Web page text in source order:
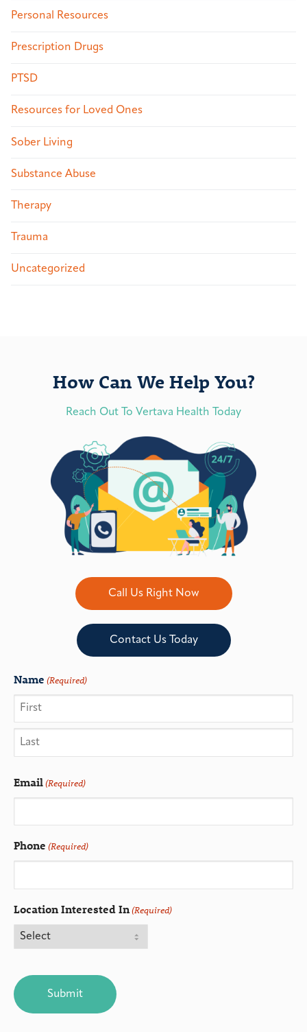
Personal Resources
Prescription Drugs
PTSD
Resources for Loved Ones
Sober Living
Substance Abuse
Therapy
Trauma
Uncategorized
How Can We Help You?
Reach Out To Vertava Health Today
Call Us Right Now
Contact Us Today
Name (Required)
Email(Required)
Phone (Required)
Location Interested In(Required)